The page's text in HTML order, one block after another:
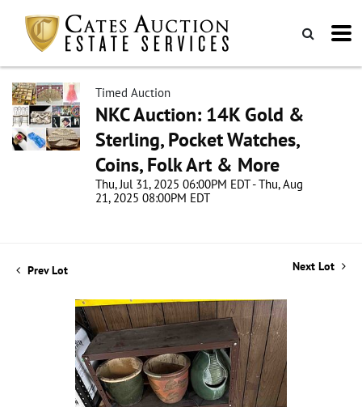
Timed Auction
NKC Auction: 14K Gold &
Sterling, Pocket Watches,
Coins, Folk Art & More
Thu, Jul 31, 2025 06:00PM EDT - Thu, Aug
21, 2025 08:00PM EDT
Prev Lot Next Lot